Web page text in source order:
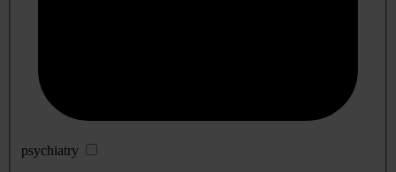
psychiatry